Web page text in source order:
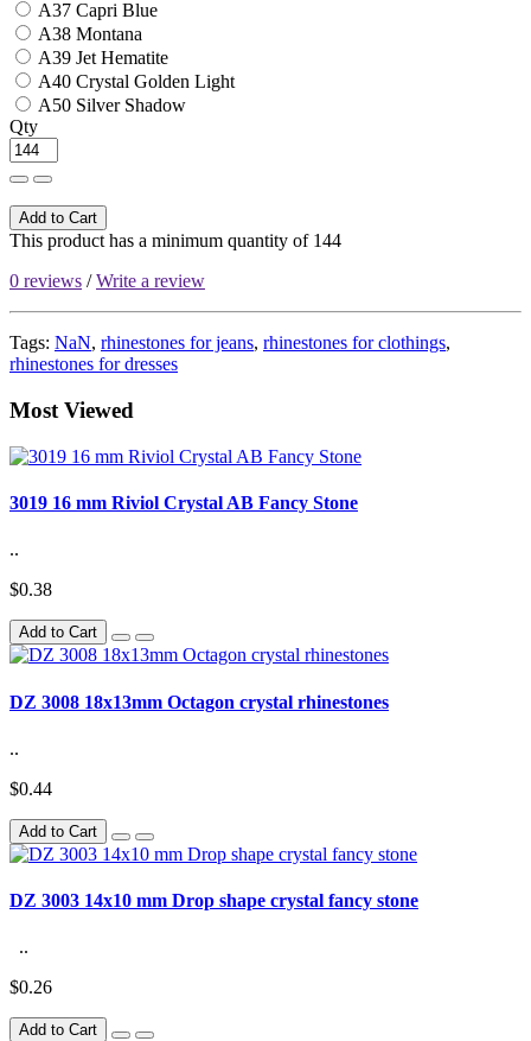
A37 Capri Blue
A38 Montana
A39 Jet Hematite
A40 Crystal Golden Light
A50 Silver Shadow
Qty
Add to Cart
This product has a minimum quantity of 144
0 reviews /Write a review
Tags: NaN, rhinestones for jeans, rhinestones for clothings,
rhinestones for dresses
Most Viewed
3019 16 mm Riviol Crystal AB Fancy Stone
..
$0.38
Add to Cart
DZ 3008 18x13mm Octagon crystal rhinestones
..
$0.44
Add to Cart
DZ 3003 14x10 mm Drop shape crystal fancy stone
..
$0.26
Add to Cart